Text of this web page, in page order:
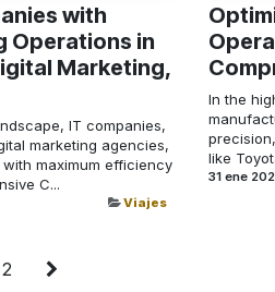
with
Operations in
Marketing,
IT companies,
marketing agencies,
maximum efficiency
C...
Viajes
In the
like
31 ene
2